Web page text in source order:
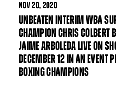
NOV20, 2020
UNBEATEN INTERIM WBA
CHAMPION CHRIS COLBERT
JAIME ARBOLEDA LIVE ON
DECEMBER 12 IN AN EVENT
BOXING CHAMPIONS